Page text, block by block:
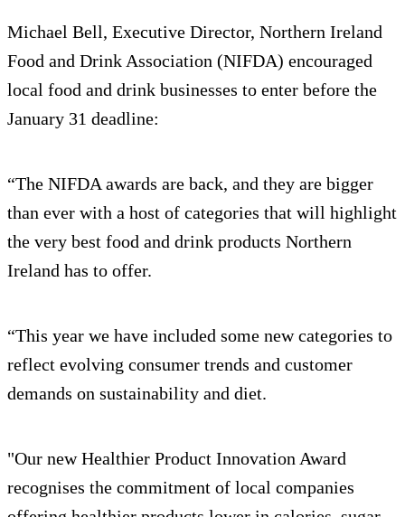
Michael Bell, Executive Director, Northern Ireland
Food and Drink Association (NIFDA) encouraged
local food and drink businesses to enter before the
January 31 deadline:
“The NIFDA awards are back, and they are bigger
than ever with a host of categories that will highlight
the very best food and drink products Northern
Ireland has to offer.
“This year we have included some new categories to
reflect evolving consumer trends and customer
demands on sustainability and diet.
"Our new Healthier Product Innovation Award
recognises the commitment of local companies